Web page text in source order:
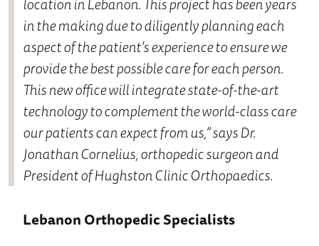
in the making due to diligently planning each
aspect of the patient’s experience to ensure we
provide the best possible care for each person.
This new office will integrate state-of-the-art
technology to complement the world-class care
our patients can expect from us,” says Dr.
Jonathan Cornelius, orthopedic surgeon and
President of Hughston Clinic Orthopaedics.
Lebanon Orthopedic Specialists